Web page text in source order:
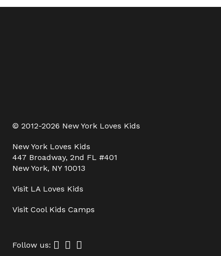
© 2012-2026 New York Loves Kids
New York Loves Kids
447 Broadway, 2nd FL #401
New York, NY 10013
Visit LA Loves Kids
Visit Cool Kids Camps
Follow us: